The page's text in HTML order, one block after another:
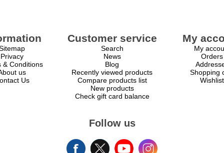
Privacy
& Conditions
us
Us
Customer service
Search
News
Blog
Recently viewed products
Compare products list
New products
Check gift card balance
My
My
Orders
Shopping
Wishlist
Follow us